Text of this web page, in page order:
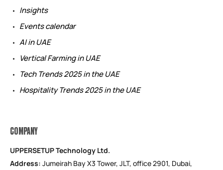
Insights
Events calendar
AI in UAE
Vertical Farming in UAE
Tech Trends 2025 in the UAE
Hospitality Trends 2025 in the UAE
COMPANY
UPPERSETUP Technology Ltd.
Address:Jumeirah Bay X3 Tower, JLT, office 2901, Dubai,